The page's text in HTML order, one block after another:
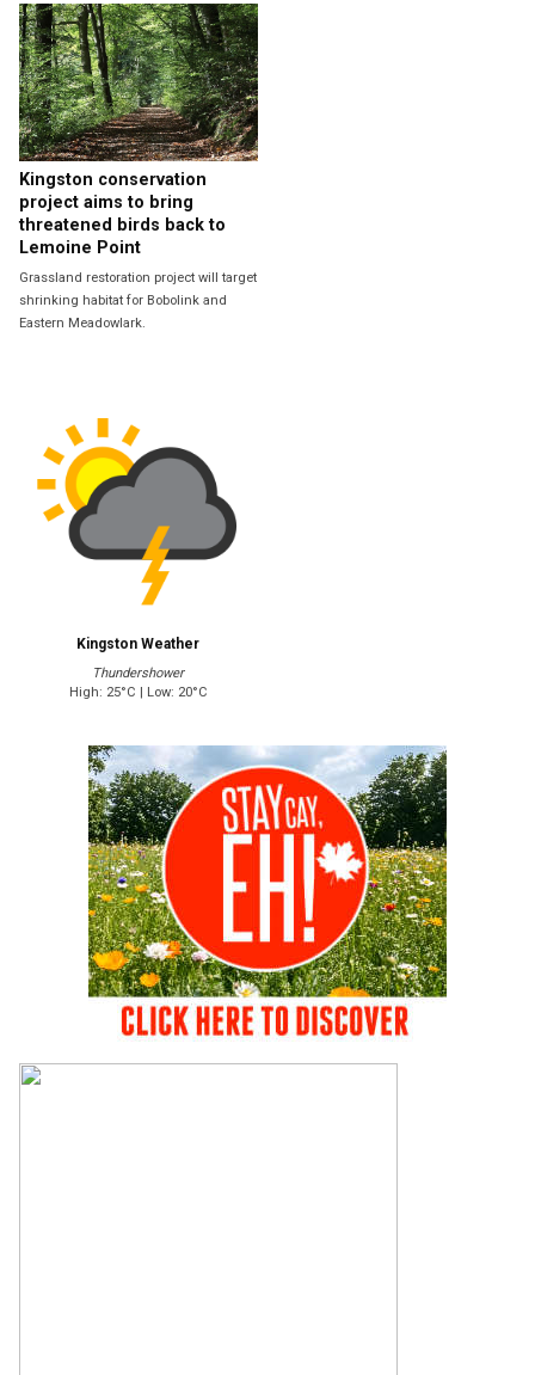
Kingston conservation
project aims to bring
threatened birds back to
Lemoine Point
Grassland restoration project will target
shrinking habitat for Bobolink and
Eastern Meadowlark.
Kingston Weather
Thundershower
High: 25°C | Low: 20°C